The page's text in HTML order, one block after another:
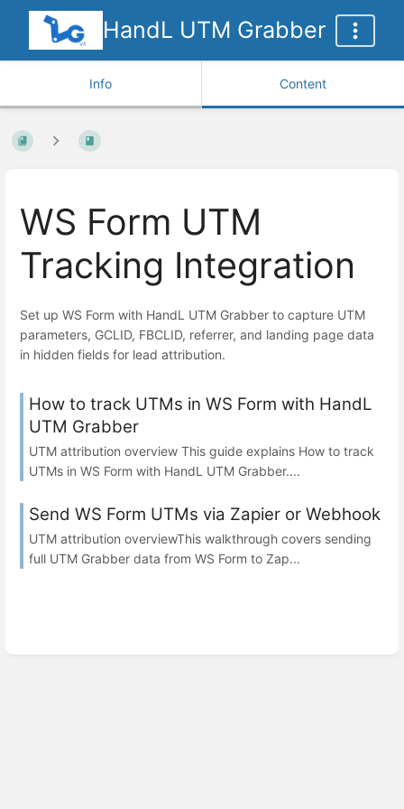
HandL UTM Grabber
Info Content
WS Form UTM
Tracking Integration
Set up WS Form with HandL UTM Grabber to capture UTM
parameters, GCLID, FBCLID, referrer, and landing page data
in hidden fields for lead attribution.
How to track UTMs in WS Form with HandL
UTM Grabber
UTM attribution overview This guide explains How to track
UTMs in WS Form with HandL UTM Grabber....
Send WS Form UTMs via Zapier or Webhook
UTM attribution overviewThis walkthrough covers sending
full UTM Grabber data from WS Form to Zap...